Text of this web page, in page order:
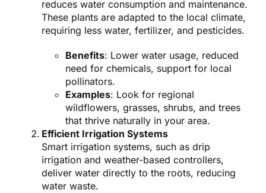
reduces water consumption and maintenance.
These plants are adapted to the local climate,
requiring less water, fertilizer, and pesticides.
Benefits: Lower water usage, reduced
need for chemicals, support for local
pollinators.
Examples: Look for regional
wildflowers, grasses, shrubs, and trees
that thrive naturally in your area.
Efficient Irrigation Systems
Smart irrigation systems, such as drip
irrigation and weather-based controllers,
deliver water directly to the roots, reducing
water waste.